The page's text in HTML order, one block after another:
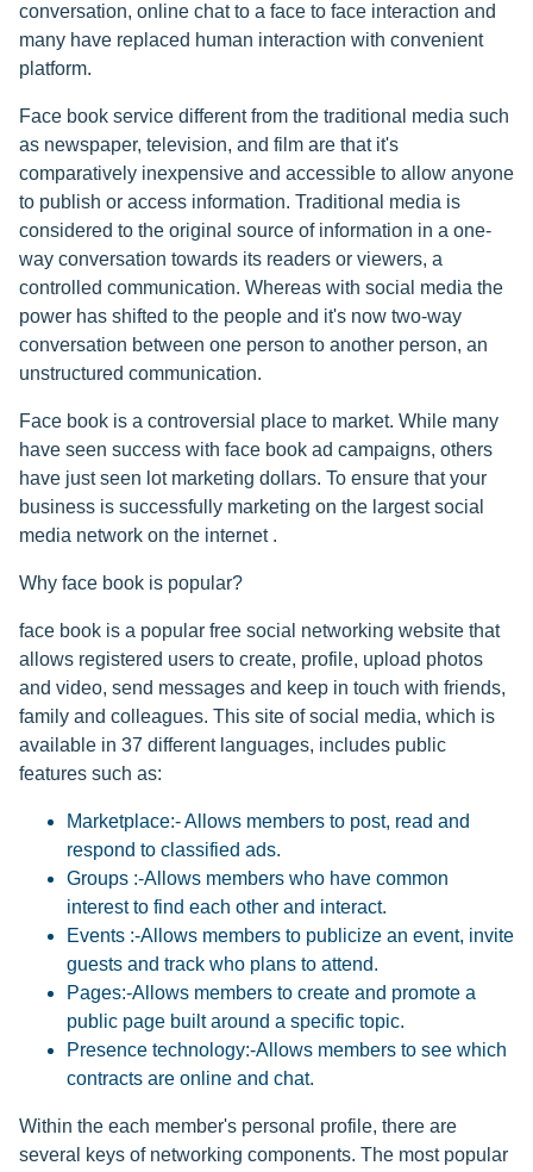
conversation, online chat to a face to face interaction and
many have replaced human interaction with convenient
platform.
Face book service different from the traditional media such
as newspaper, television, and film are that it's
comparatively inexpensive and accessible to allow anyone
to publish or access information. Traditional media is
considered to the original source of information in a one-
way conversation towards its readers or viewers, a
controlled communication. Whereas with social media the
power has shifted to the people and it's now two-way
conversation between one person to another person, an
unstructured communication.
Face book is a controversial place to market. While many
have seen success with face book ad campaigns, others
have just seen lot marketing dollars. To ensure that your
business is successfully marketing on the largest social
media network on the internet .
Why face book is popular?
face book is a popular free social networking website that
allows registered users to create, profile, upload photos
and video, send messages and keep in touch with friends,
family and colleagues. This site of social media, which is
available in 37 different languages, includes public
features such as:
Marketplace:- Allows members to post, read and
respond to classified ads.
Groups :-Allows members who have common
interest to find each other and interact.
Events :-Allows members to publicize an event, invite
guests and track who plans to attend.
Pages:-Allows members to create and promote a
public page built around a specific topic.
Presence technology:-Allows members to see which
contracts are online and chat.
Within the each member's personal profile, there are
several keys of networking components. The most popular